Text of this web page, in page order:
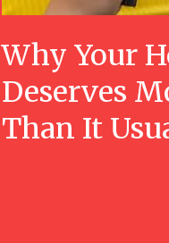
Why Your
Deserves
Than It